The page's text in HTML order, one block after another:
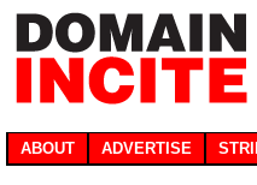
ABOUT ADVERTISE